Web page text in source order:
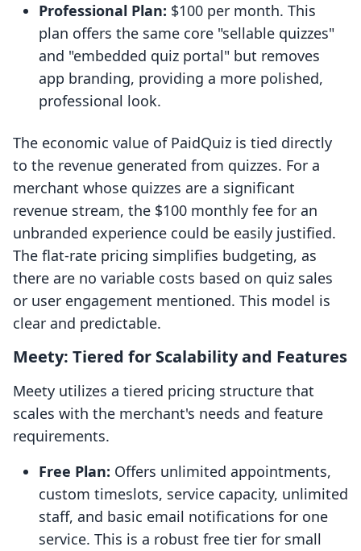
Professional Plan: $100 per month. This
plan offers the same core "sellable quizzes"
and "embedded quiz portal" but removes
app branding, providing a more polished,
professional look.
The economic value of PaidQuiz is tied directly
to the revenue generated from quizzes. For a
merchant whose quizzes are a significant
revenue stream, the $100 monthly fee for an
unbranded experience could be easily justified.
The flat-rate pricing simplifies budgeting, as
there are no variable costs based on quiz sales
or user engagement mentioned. This model is
clear and predictable.
Meety: Tiered for Scalability and Features
Meety utilizes a tiered pricing structure that
scales with the merchant's needs and feature
requirements.
Free Plan: Offers unlimited appointments,
custom timeslots, service capacity, unlimited
staff, and basic email notifications for one
service. This is a robust free tier for small